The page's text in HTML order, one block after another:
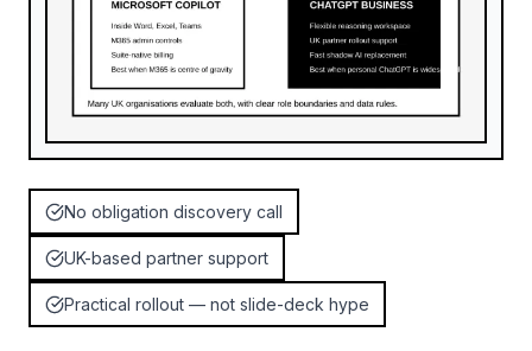
No obligation discovery call
UK-based partner support
Practical rollout — not slide-deck hype